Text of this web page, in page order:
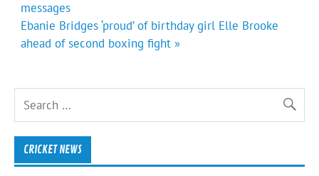
navigation
messages
Ebanie Bridges ‘proud’ of birthday girl Elle Brooke
ahead of second boxing fight »
CRICKET NEWS